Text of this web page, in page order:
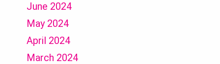
June 2024
May 2024
April 2024
March 2024